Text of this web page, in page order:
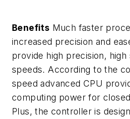
Benefits Much faster
increased precision and
provide high precision, high
speeds. According to the
speed advanced CPU
computing power for
Plus, the controller is